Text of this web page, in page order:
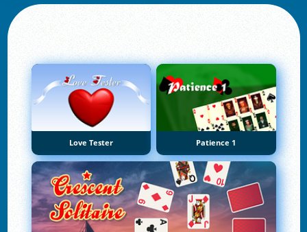
Love Tester Patience 1